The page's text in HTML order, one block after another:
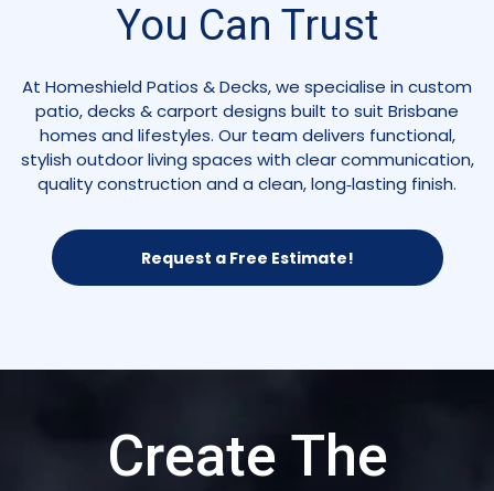
You Can Trust
At Homeshield Patios & Decks, we specialise in custom
patio, decks & carport designs built to suit Brisbane
homes and lifestyles. Our team delivers functional,
stylish outdoor living spaces with clear communication,
quality construction and a clean, long‑lasting finish.
Request a Free Estimate!
Create The